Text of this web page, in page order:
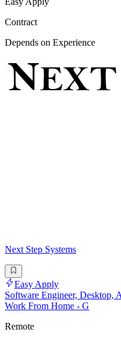
Contract
Depends on Experience
Next Step Systems
Easy Apply
Software Engineer, Desktop,
Work From Home - G
Remote